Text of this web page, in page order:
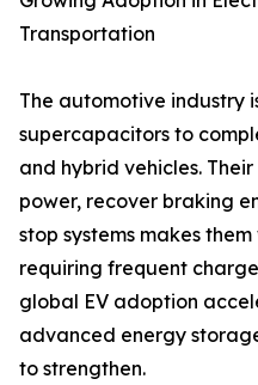
Transportation
The automotive industry
supercapacitors to
and hybrid vehicles.
power, recover braking
stop systems makes
requiring frequent
global EV adoption
advanced energy
to strengthen.